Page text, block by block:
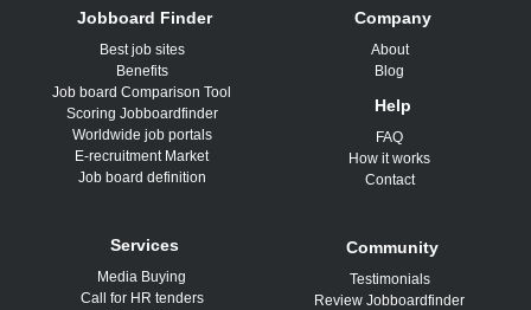
Jobboard Finder
Best job sites
Benefits
Job board Comparison Tool
Scoring Jobboardfinder
Worldwide job portals
E-recruitment Market
Job board definition
Services
Media Buying
Call for HR tenders
Company
About
Blog
Help
FAQ
How it works
Contact
Community
Testimonials
Review Jobboardfinder